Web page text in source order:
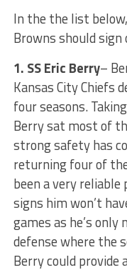
In the the list
Browns should sign
1. SS Eric Berry–
Kansas City Chiefs
four seasons.
Berry sat most of
strong safety has
returning four of
been a very
signs him won’t
games as he’s only
defense where the
Berry could provide